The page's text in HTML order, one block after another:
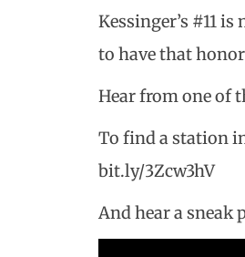
Kessinger’s #11
to have that
Hear from one of
To find a station
bit.ly/3Zcw3hV
And hear a sneak